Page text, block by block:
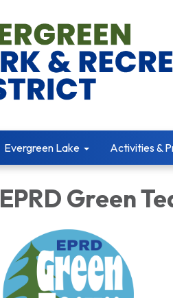
Evergreen Lake Activities &
EPRD Green